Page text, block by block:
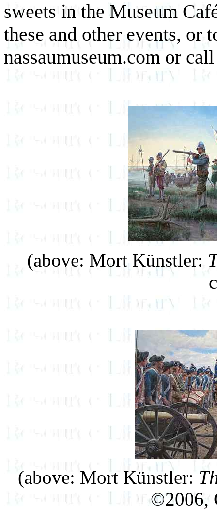
sweets in the Museum
these and other events, or
nassaumuseum.com or
(above: Mort Künstler:
(above: Mort Künstler:
©2006,